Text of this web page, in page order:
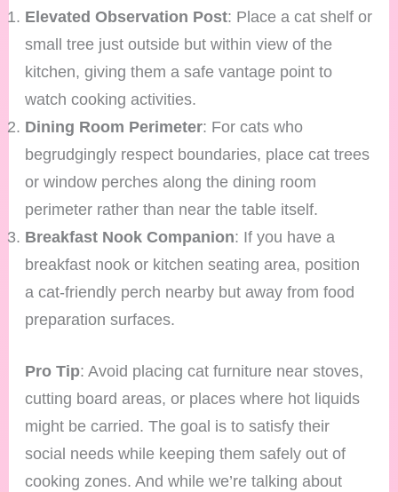
Elevated Observation Post: Place a cat shelf or
small tree just outside but within view of the
kitchen, giving them a safe vantage point to
watch cooking activities.
Dining Room Perimeter: For cats who
begrudgingly respect boundaries, place cat trees
or window perches along the dining room
perimeter rather than near the table itself.
Breakfast Nook Companion: If you have a
breakfast nook or kitchen seating area, position
a cat-friendly perch nearby but away from food
preparation surfaces.
Pro Tip: Avoid placing cat furniture near stoves,
cutting board areas, or places where hot liquids
might be carried. The goal is to satisfy their
social needs while keeping them safely out of
cooking zones. And while we’re talking about